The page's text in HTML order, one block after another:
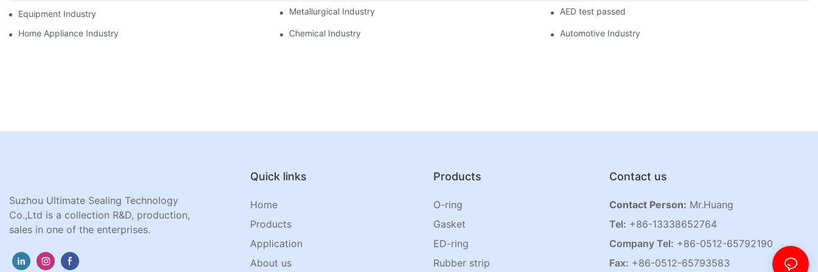
Equipment Industry Metallurgical Industry AED test passed
Home Appliance Industry Chemical Industry Automotive Industry
Suzhou Ultimate Sealing Technology
Co.,Ltd is a collection R&D, production,
sales in one of the enterprises.
Quick links
Home
Products
Application
About us
Products
O-ring
Gasket
ED-ring
Rubber strip
Contact us
Contact Person: Mr.Huang
Tel: +86-13338652764
Company Tel: +86-0512-65792190
Fax: +86-0512-65793583